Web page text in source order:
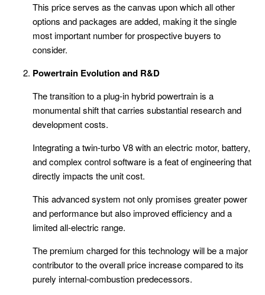
This price serves as the canvas upon which all other
options and packages are added, making it the single
most important number for prospective buyers to
consider.
Powertrain Evolution and R&D
The transition to a plug-in hybrid powertrain is a
monumental shift that carries substantial research and
development costs.
Integrating a twin-turbo V8 with an electric motor, battery,
and complex control software is a feat of engineering that
directly impacts the unit cost.
This advanced system not only promises greater power
and performance but also improved efficiency and a
limited all-electric range.
The premium charged for this technology will be a major
contributor to the overall price increase compared to its
purely internal-combustion predecessors.